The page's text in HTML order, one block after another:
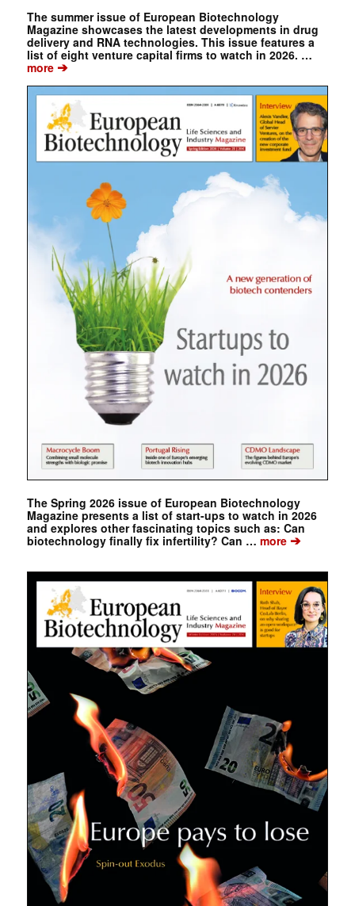
The summer issue of European Biotechnology
Magazine showcases the latest developments in drug
delivery and RNA technologies. This issue features a
list of eight venture capital firms to watch in 2026. …
more➔
The Spring 2026 issue of European Biotechnology
Magazine presents a list of start-ups to watch in 2026
and explores other fascinating topics such as: Can
biotechnology finally fix infertility? Can … more➔